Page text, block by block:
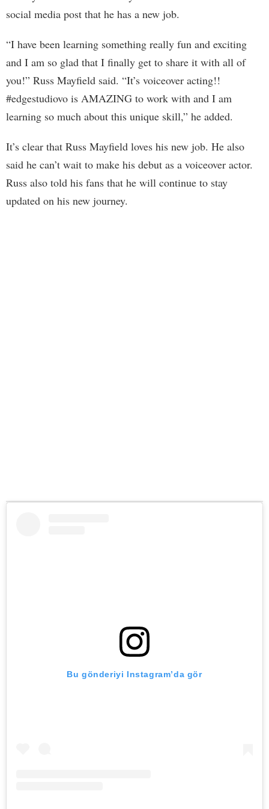
social media post that he has a new job.
“I have been learning something really fun and exciting
and I am so glad that I finally get to share it with all of
you!” Russ Mayfield said. “It’s voiceover acting!!
#edgestudiovo is AMAZING to work with and I am
learning so much about this unique skill,” he added.
It’s clear that Russ Mayfield loves his new job. He also
said he can’t wait to make his debut as a voiceover actor.
Russ also told his fans that he will continue to stay
updated on his new journey.
Bu gönderiyi Instagram’da gör